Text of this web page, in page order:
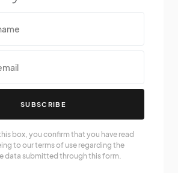
SUBSCRIBE
box, you confirm that you have read
to our terms of use regarding the
data submitted through this form.